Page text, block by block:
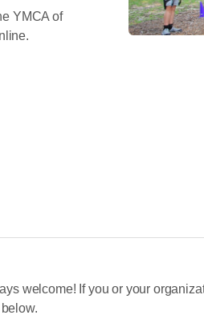
YMCA of
welcome! If you or your